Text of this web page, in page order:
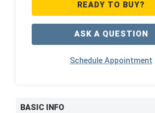
READY TO BUY?
ASK A QUESTION
Schedule Appointment
BASIC INFO